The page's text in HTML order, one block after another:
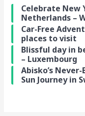
Celebrate New
Netherlands –
Car-Free
places to visit
Blissful day in
– Luxembourg
Abisko’s
Sun Journey in